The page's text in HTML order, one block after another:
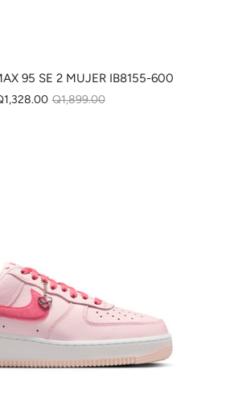
95 SE 2 MUJER IB8155-600
Q1,899.00